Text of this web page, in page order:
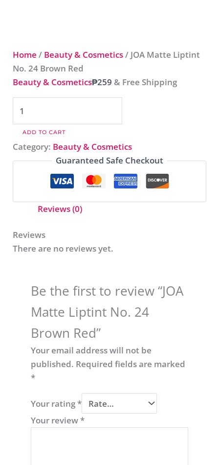
Home / Beauty & Cosmetics/ JOA Matte Liptint
No. 24 Brown Red​
Beauty & Cosmetics₱259 & Free Shipping
ADD TO CART
Category: Beauty & Cosmetics
Guaranteed Safe Checkout
Reviews (0)
Reviews
There are no reviews yet.
Be the first to review “JOA
Matte Liptint No. 24
Brown Red​”
Your email address will not be
published. Required fields are marked
*
Your rating*
Your review*